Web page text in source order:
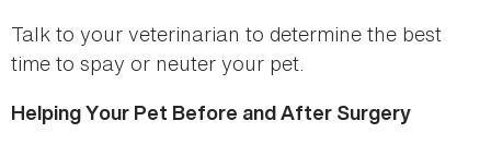
Talk to your veterinarian to determine the best
time to spay or neuter your pet.
Helping Your Pet Before and After Surgery